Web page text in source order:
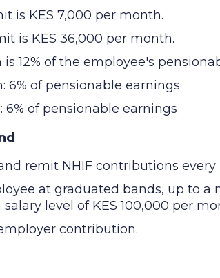
is KES 7,000 per month.
is KES 36,000 per month.
12% of the employee's
6% of pensionable earnings
of pensionable earnings
remit NHIF contributions
at graduated bands, up to
level of KES 100,000 per
contribution.